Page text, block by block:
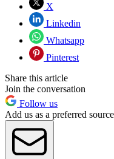
X
Linkedin
Whatsapp
Pinterest
Share this article
Join the conversation
Follow us
Add us as a preferred